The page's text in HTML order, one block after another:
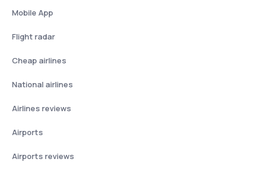
Mobile App
Flight radar
Cheap airlines
National airlines
Airlines reviews
Airports
Airports reviews